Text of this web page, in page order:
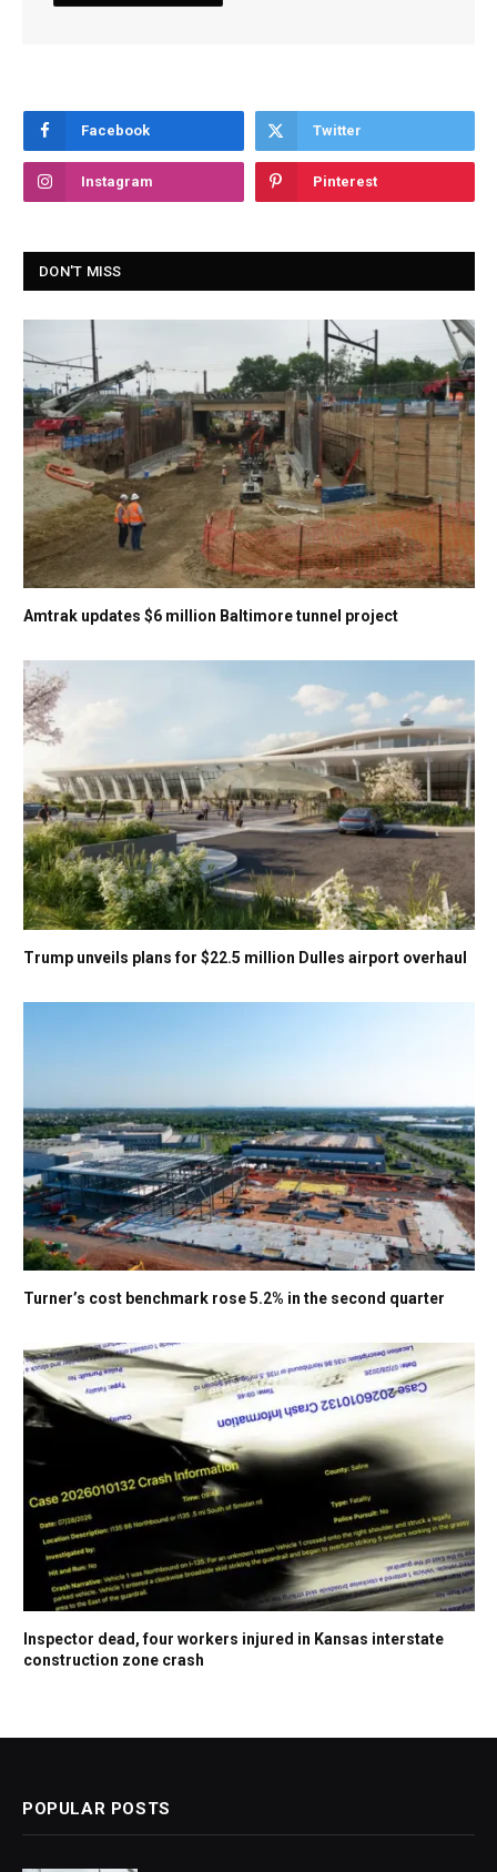
Facebook Twitter
Instagram Pinterest
DON'T MISS
Amtrak updates $6 million Baltimore tunnel project
Trump unveils plans for $22.5 million Dulles airport overhaul
Turner’s cost benchmark rose 5.2% in the second quarter
Inspector dead, four workers injured in Kansas interstate
construction zone crash
POPULAR POSTS